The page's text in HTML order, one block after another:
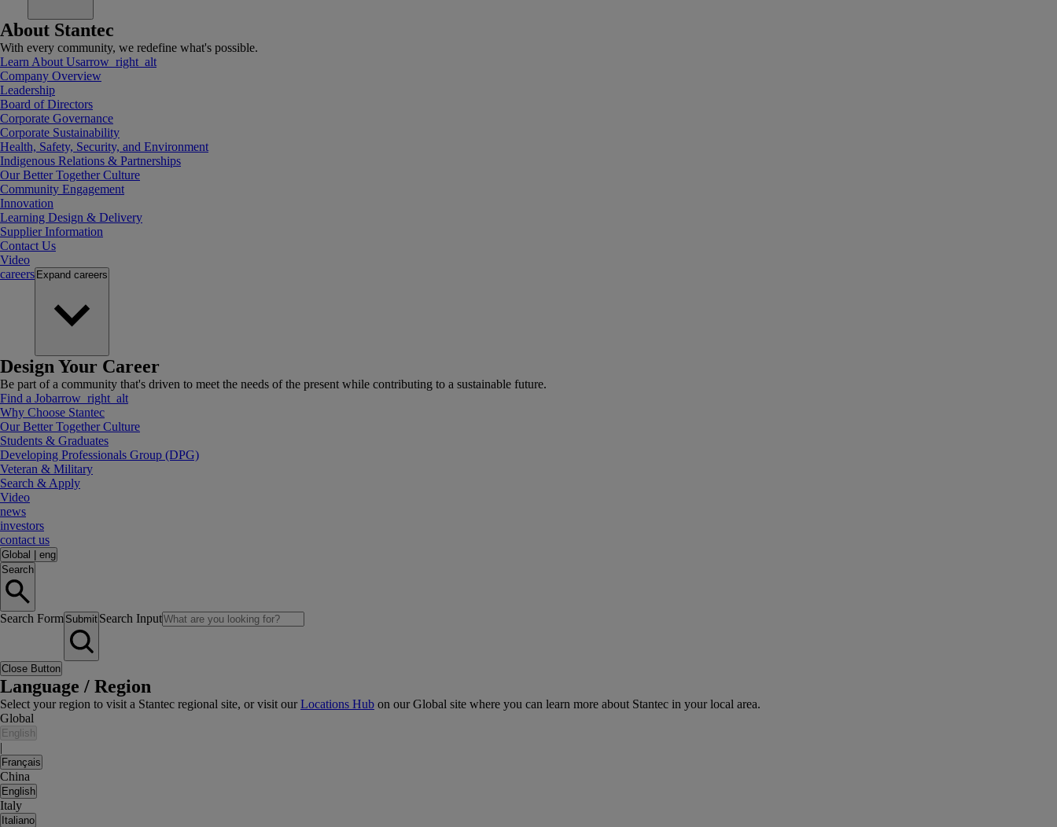
About Stantec
With every community, we redefine what's possible.
Learn About Usarrow_right_alt
Company Overview
Leadership
Board of Directors
Corporate Governance
Corporate Sustainability
Health, Safety, Security, and Environment
Indigenous Relations & Partnerships
Our Better Together Culture
Community Engagement
Innovation
Learning Design & Delivery
Supplier Information
Contact Us
Video
careers Expand careers
Design Your Career
Be part of a community that's driven to meet the needs of the present while contributing to a sustainable future.
Find a Jobarrow_right_alt
Why Choose Stantec
Our Better Together Culture
Students & Graduates
Developing Professionals Group (DPG)
Veteran & Military
Search & Apply
Video
news
investors
contact us
Global
eng
Search
Search Form Submit Search Input
Close Button
Language / Region
Select your region to visit a Stantec regional site, or visit ourLocations Hub on our Global site where you can learn more about Stantec in your local area.
Global
English
|
Français
China
English
Italy
Italiano